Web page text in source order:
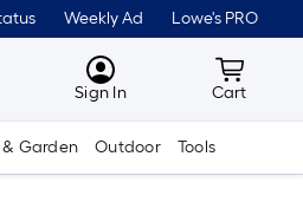
Weekly Ad Lowe's PRO
MyLowes
Sign In Cart
Cart
Garden Outdoor Tools